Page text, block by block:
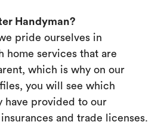
Handyman?
pride ourselves in
home services that are
which is why on our
you will see which
have provided to our
and trade licenses.